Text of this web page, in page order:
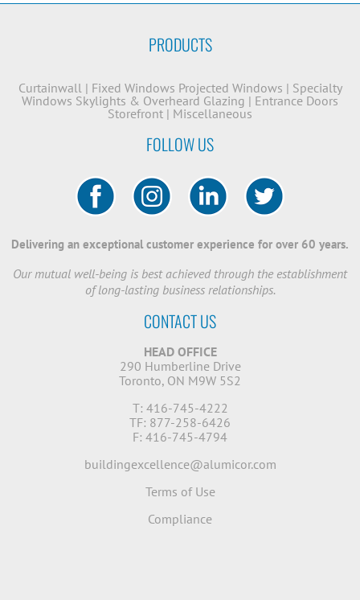
PRODUCTS
Curtainwall | Fixed Windows Projected Windows | Specialty
Windows Skylights & Overheard Glazing | Entrance Doors
Storefront | Miscellaneous
FOLLOW US
Delivering an exceptional customer experience for over 60 years.
Our mutual well-being is best achieved through the establishment
of long-lasting business relationships.
CONTACT US
HEAD OFFICE
290 Humberline Drive
Toronto, ON M9W 5S2
T: 416-745-4222
TF: 877-258-6426
F: 416-745-4794
buildingexcellence@alumicor.com
Terms of Use
Compliance